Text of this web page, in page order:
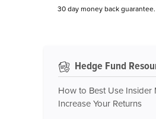
30 day money back
Hedge Fund
How to Best Use Insider
Increase Your Returns